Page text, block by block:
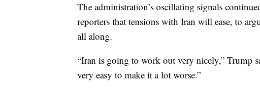
The administration’s oscillating signals
reporters that tensions with Iran will ease, to
all along.
“Iran is going to work out very nicely,” Trump
very easy to make it a lot worse.”